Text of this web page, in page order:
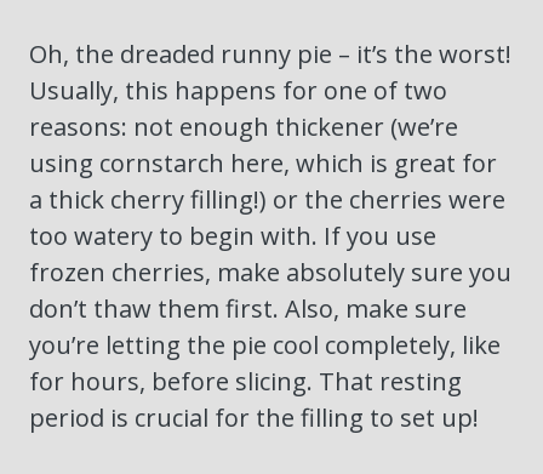
Oh, the dreaded runny pie – it’s the worst!
Usually, this happens for one of two
reasons: not enough thickener (we’re
using cornstarch here, which is great for
a thick cherry filling!) or the cherries were
too watery to begin with. If you use
frozen cherries, make absolutely sure you
don’t thaw them first. Also, make sure
you’re letting the pie cool completely, like
for hours, before slicing. That resting
period is crucial for the filling to set up!